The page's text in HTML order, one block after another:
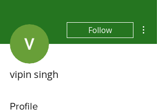
Follow
vipin singh
Profile